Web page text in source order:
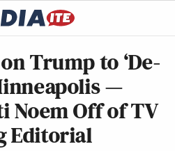
Trump to ‘De-
—
Noem Off of TV
Editorial